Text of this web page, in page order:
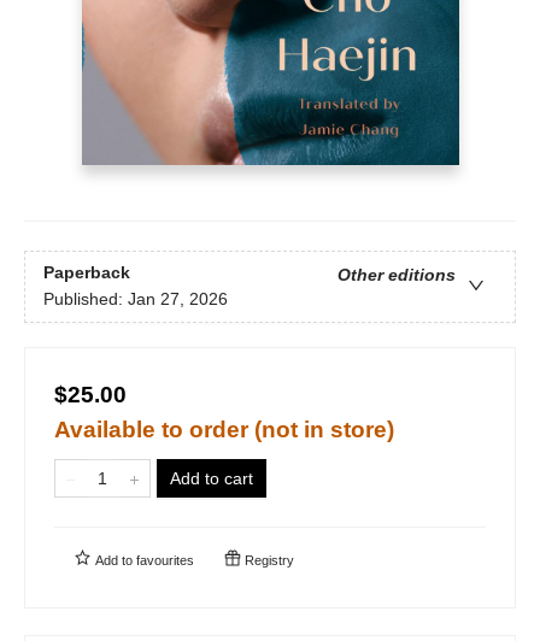
Paperback
Other editions
Published: Jan 27, 2026
$25.00
Available to order (not in store)
Add to cart
Add to favourites Registry